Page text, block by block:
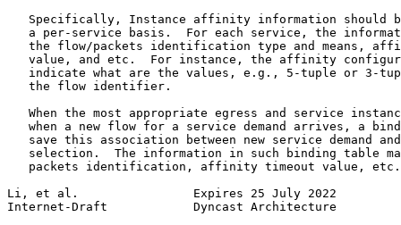
Specifically, Instance affinity information should
a per-service basis.  For each service, the
the flow/packets identification type and means,
value, and etc.  For instance, the affinity
indicate what are the values, e.g., 5-tuple or 3-
   the flow identifier.
When the most appropriate egress and service
when a new flow for a service demand arrives, a
save this association between new service demand
selection.  The information in such binding table
packets identification, affinity timeout value,
Li, et al.                Expires 25 July 2022
Internet-Draft            Dyncast Architecture